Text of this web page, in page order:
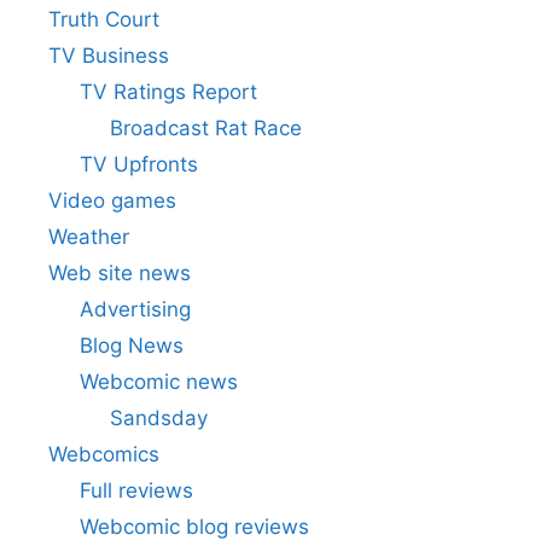
Truth Court
TV Business
TV Ratings Report
Broadcast Rat Race
TV Upfronts
Video games
Weather
Web site news
Advertising
Blog News
Webcomic news
Sandsday
Webcomics
Full reviews
Webcomic blog reviews